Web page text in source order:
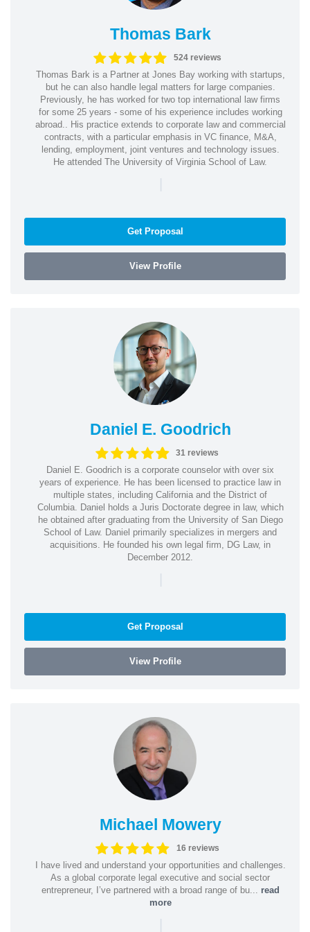
Thomas Bark
524 reviews
Thomas Bark is a Partner at Jones Bay working with startups,
but he can also handle legal matters for large companies.
Previously, he has worked for two top international law firms
for some 25 years - some of his experience includes working
abroad.. His practice extends to corporate law and commercial
contracts, with a particular emphasis in VC finance, M&A,
lending, employment, joint ventures and technology issues.
He attended The University of Virginia School of Law.
|
Get Proposal
View Profile
Daniel E. Goodrich
31 reviews
Daniel E. Goodrich is a corporate counselor with over six
years of experience. He has been licensed to practice law in
multiple states, including California and the District of
Columbia. Daniel holds a Juris Doctorate degree in law, which
he obtained after graduating from the University of San Diego
School of Law. Daniel primarily specializes in mergers and
acquisitions. He founded his own legal firm, DG Law, in
December 2012.
|
Get Proposal
View Profile
Michael Mowery
16 reviews
I have lived and understand your opportunities and challenges.
As a global corporate legal executive and social sector
entrepreneur, I’ve partnered with a broad range of bu... read
more
|